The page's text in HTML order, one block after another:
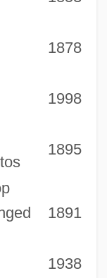
1878
1998
1895
1891
1938